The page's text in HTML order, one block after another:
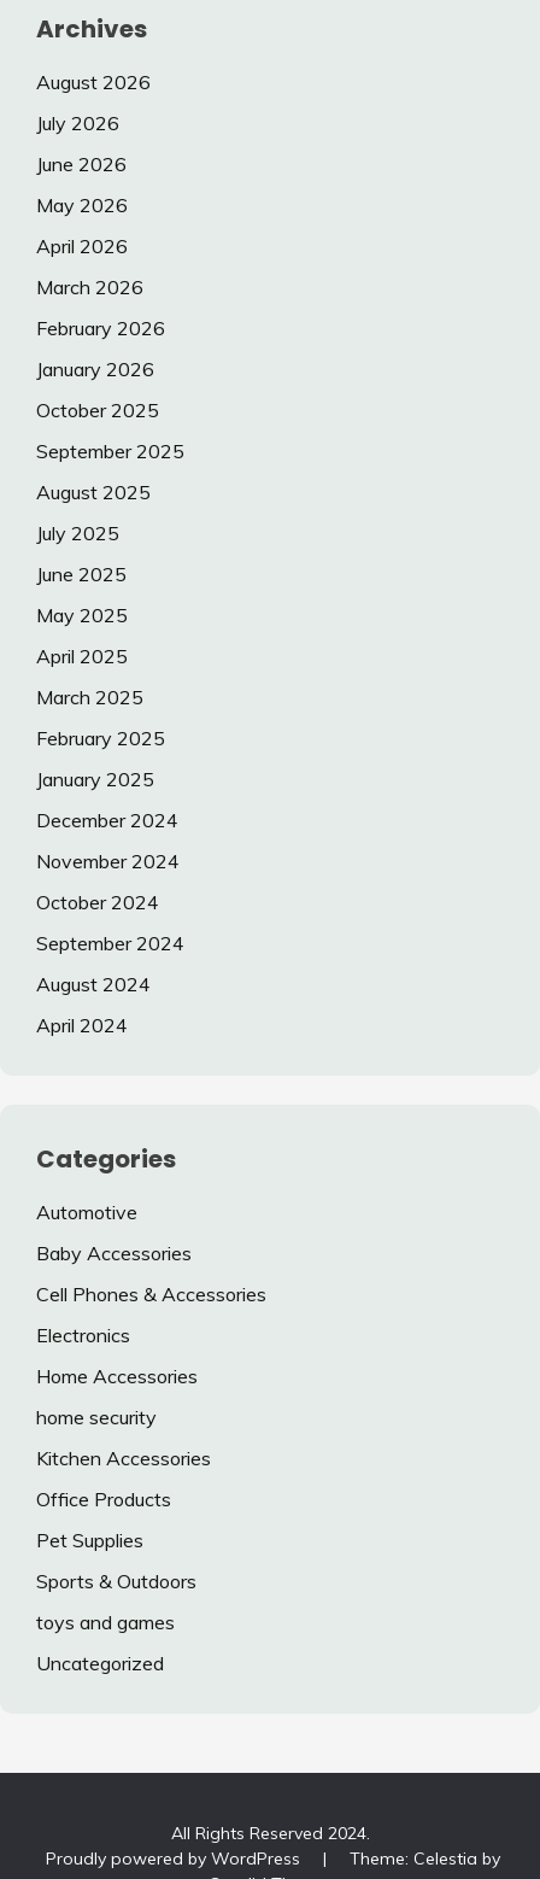
Archives
August 2026
July 2026
June 2026
May 2026
April 2026
March 2026
February 2026
January 2026
October 2025
September 2025
August 2025
July 2025
June 2025
May 2025
April 2025
March 2025
February 2025
January 2025
December 2024
November 2024
October 2024
September 2024
August 2024
April 2024
Categories
Automotive
Baby Accessories
Cell Phones & Accessories
Electronics
Home Accessories
home security
Kitchen Accessories
Office Products
Pet Supplies
Sports & Outdoors
toys and games
Uncategorized
All Rights Reserved 2024.
Proudly powered by WordPress
|
Theme: Celestia by